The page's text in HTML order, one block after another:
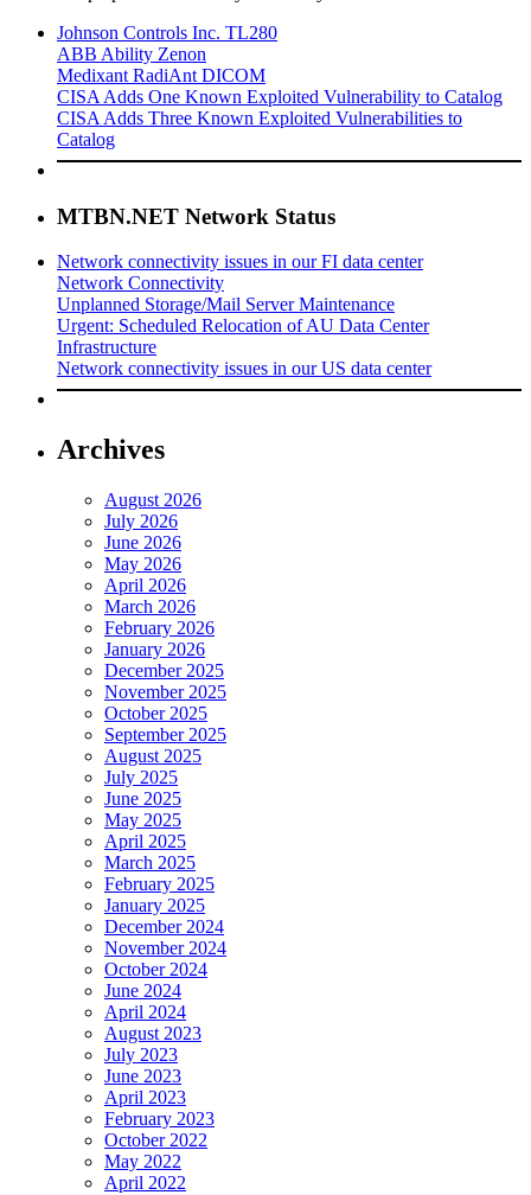
Johnson Controls Inc. TL280
ABB Ability Zenon
Medixant RadiAnt DICOM
CISA Adds One Known Exploited Vulnerability to Catalog
CISA Adds Three Known Exploited Vulnerabilities to
Catalog
MTBN.NET Network Status
Network connectivity issues in our FI data center
Network Connectivity
Unplanned Storage/Mail Server Maintenance
Urgent: Scheduled Relocation of AU Data Center
Infrastructure
Network connectivity issues in our US data center
Archives
August 2026
July 2026
June 2026
May 2026
April 2026
March 2026
February 2026
January 2026
December 2025
November 2025
October 2025
September 2025
August 2025
July 2025
June 2025
May 2025
April 2025
March 2025
February 2025
January 2025
December 2024
November 2024
October 2024
June 2024
April 2024
August 2023
July 2023
June 2023
April 2023
February 2023
October 2022
May 2022
April 2022